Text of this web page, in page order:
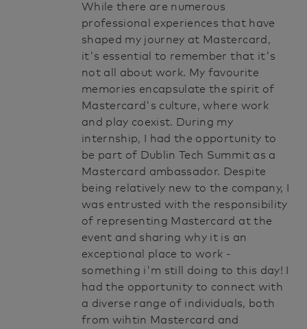
While there are numerous
professional experiences that have
shaped my journey at Mastercard,
it's essential to remember that it's
not all about work. My favourite
memories encapsulate the spirit of
Mastercard's culture, where work
and play coexist. During my
internship, I had the opportunity to
be part of Dublin Tech Summit as a
Mastercard ambassador. Despite
being relatively new to the company, I
was entrusted with the responsibility
of representing Mastercard at the
event and sharing why it is an
exceptional place to work -
something i'm still doing to this day! I
had the opportunity to connect with
a diverse range of individuals, both
from wihtin Mastercard and